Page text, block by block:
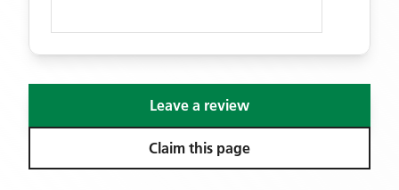
Leave a review
Claim this page